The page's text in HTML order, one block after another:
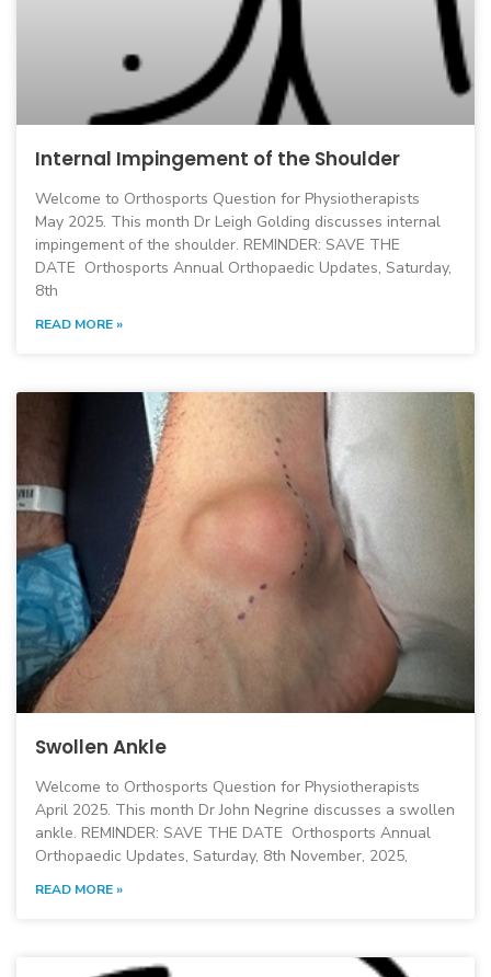
Internal Impingement of the Shoulder
Welcome to Orthosports Question for Physiotherapists
May 2025. This month Dr Leigh Golding discusses internal
impingement of the shoulder. REMINDER: SAVE THE
DATE Orthosports Annual Orthopaedic Updates, Saturday,
8th
READ MORE »
Swollen Ankle
Welcome to Orthosports Question for Physiotherapists
April 2025. This month Dr John Negrine discusses a swollen
ankle. REMINDER: SAVE THE DATE Orthosports Annual
Orthopaedic Updates, Saturday, 8th November, 2025,
READ MORE »